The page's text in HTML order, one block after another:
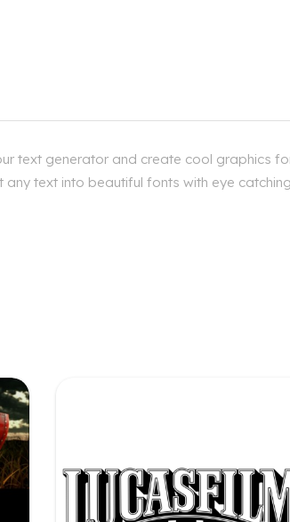
text generator and create cool graphics
text into beautiful fonts with eye